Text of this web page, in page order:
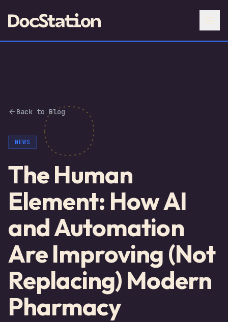
Back to Blog
NEWS
The Human
Element: How AI
and Automation
Are Improving (Not
Replacing) Modern
Pharmacy